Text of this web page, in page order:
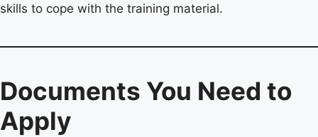
skills to cope with the training material.
Documents You Need to
Apply